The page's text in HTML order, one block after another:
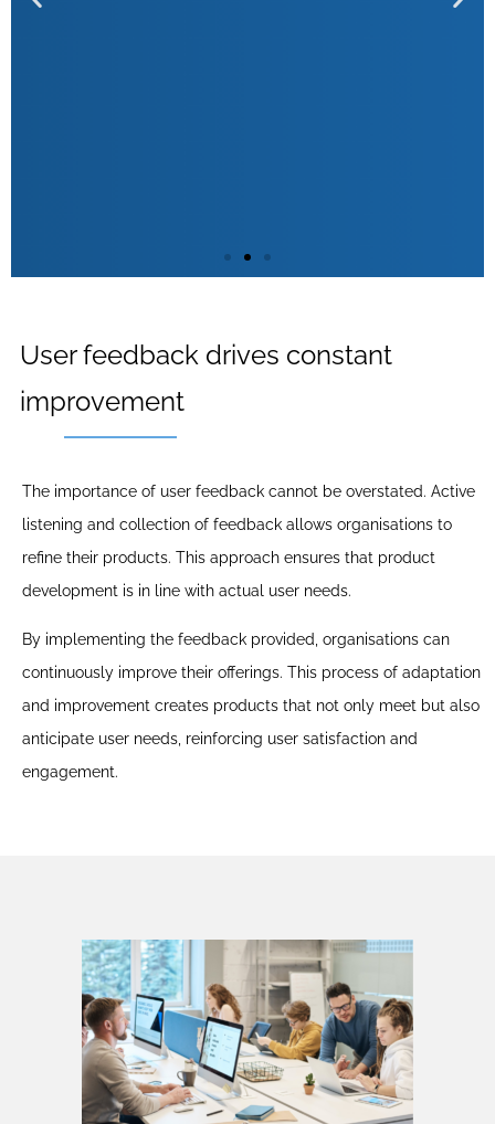
With behavioural monitoring, potential problems can be
identified early so that companies can proactively
This approach not only reduces user frustration but also
builds a reputation for reliability and security. Analysing
behavioural trends helps anticipate user needs and
resolve obstacles, increasing customer satisfaction and
fostering loyalty.
User feedback drives constant
improvement
The importance of user feedback cannot be overstated. Active
listening and collection of feedback allows organisations to
refine their products. This approach ensures that product
development is in line with actual user needs.
By implementing the feedback provided, organisations can
continuously improve their offerings. This process of adaptation
and improvement creates products that not only meet but also
anticipate user needs, reinforcing user satisfaction and
engagement.